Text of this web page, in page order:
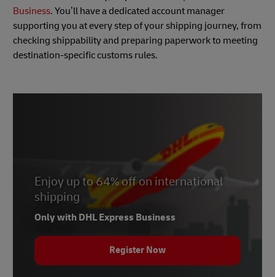
Business. You’ll have a dedicated account manager
supporting you at every step of your shipping journey, from
checking shippability and preparing paperwork to meeting
destination-specific customs rules.
Enjoy up to 64% off on international
shipping
Only with DHL Express Business
Register Now